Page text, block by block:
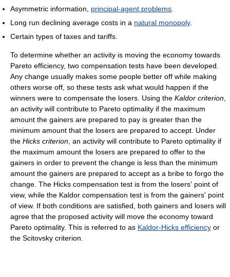
Asymmetric information, principal-agent problems.
Long run declining average costs in a natural monopoly.
Certain types of taxes and tariffs.
To determine whether an activity is moving the economy towards
Pareto efficiency, two compensation tests have been developed.
Any change usually makes some people better off while making
others worse off, so these tests ask what would happen if the
winners were to compensate the losers. Using the Kaldor criterion,
an activity will contribute to Pareto optimality if the maximum
amount the gainers are prepared to pay is greater than the
minimum amount that the losers are prepared to accept. Under
the Hicks criterion, an activity will contribute to Pareto optimality if
the maximum amount the losers are prepared to offer to the
gainers in order to prevent the change is less than the minimum
amount the gainers are prepared to accept as a bribe to forgo the
change. The Hicks compensation test is from the losers' point of
view, while the Kaldor compensation test is from the gainers' point
of view. If both conditions are satisfied, both gainers and losers will
agree that the proposed activity will move the economy toward
Pareto optimality. This is referred to as Kaldor-Hicks efficiency or
the Scitovsky criterion.